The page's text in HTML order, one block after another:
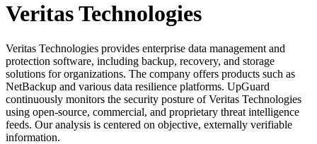
Veritas Technologies
Veritas Technologies provides enterprise data management and
protection software, including backup, recovery, and storage
solutions for organizations. The company offers products such as
NetBackup and various data resilience platforms. UpGuard
continuously monitors the security posture of Veritas Technologies
using open-source, commercial, and proprietary threat intelligence
feeds. Our analysis is centered on objective, externally verifiable
information.